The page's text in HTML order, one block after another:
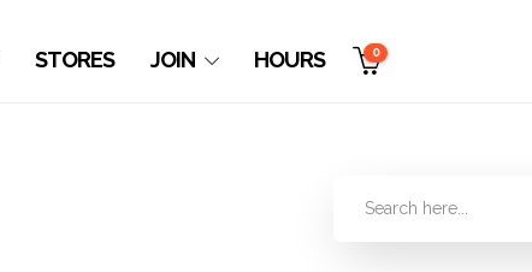
STORES JOIN HOURS 0